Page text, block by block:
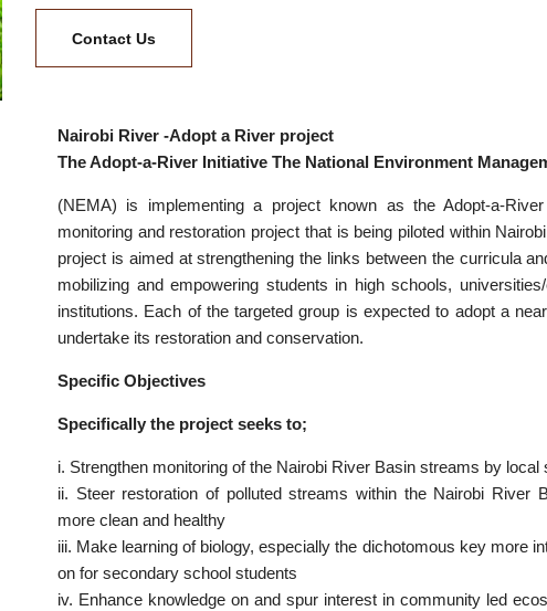
Contact Us
Nairobi River -Adopt a River project
The Adopt-a-River Initiative The National Environment
(NEMA) is implementing a project known as the Adopt-a-
monitoring and restoration project that is being piloted within
project is aimed at strengthening the links between the curricula
mobilizing and empowering students in high schools,
institutions. Each of the targeted group is expected to adopt a
undertake its restoration and conservation.
Specific Objectives
Specifically the project seeks to;
i. Strengthen monitoring of the Nairobi River Basin streams by local
ii. Steer restoration of polluted streams within the Nairobi River
more clean and healthy
iii. Make learning of biology, especially the dichotomous key more
on for secondary school students
iv. Enhance knowledge on and spur interest in community led